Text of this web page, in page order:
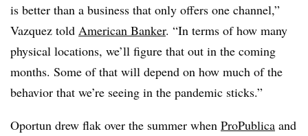
is better than a business that only offers one channel,”
Vazquez told American Banker. “In terms of how many
physical locations, we’ll figure that out in the coming
months. Some of that will depend on how much of the
behavior that we’re seeing in the pandemic sticks.”
Oportun drew flak over the summer when ProPublica and